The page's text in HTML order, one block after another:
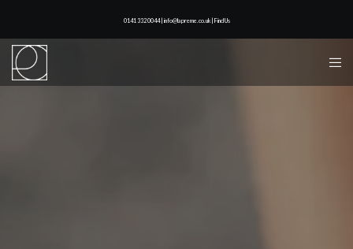
0141 332 0044 | info@lapreme.co.uk | Find Us